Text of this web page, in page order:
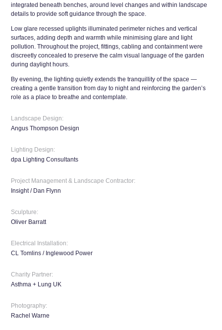
integrated beneath benches, around level changes and within landscape
details to provide soft guidance through the space.
Low glare recessed uplights illuminated perimeter niches and vertical
surfaces, adding depth and warmth while minimising glare and light
pollution. Throughout the project, fittings, cabling and containment were
discreetly concealed to preserve the calm visual language of the garden
during daylight hours.
By evening, the lighting quietly extends the tranquillity of the space —
creating a gentle transition from day to night and reinforcing the garden’s
role as a place to breathe and contemplate.
Landscape Design:
Angus Thompson Design
Lighting Design:
dpa Lighting Consultants
Project Management & Landscape Contractor:
Insight / Dan Flynn
Sculpture:
Oliver Barratt
Electrical Installation:
CL Tomlins / Inglewood Power
Charity Partner:
Asthma + Lung UK
Photography:
Rachel Warne